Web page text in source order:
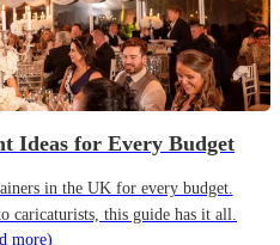
Ideas for Every Budget
in the UK for every budget.
caricaturists, this guide has it all.
more)